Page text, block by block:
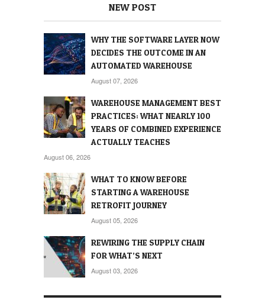
NEW POST
WHY THE SOFTWARE LAYER NOW
DECIDES THE OUTCOME IN AN
AUTOMATED WAREHOUSE
August 07, 2026
WAREHOUSE MANAGEMENT BEST
PRACTICES: WHAT NEARLY 100
YEARS OF COMBINED EXPERIENCE
ACTUALLY TEACHES
August 06, 2026
WHAT TO KNOW BEFORE
STARTING A WAREHOUSE
RETROFIT JOURNEY
August 05, 2026
REWIRING THE SUPPLY CHAIN
FOR WHAT’S NEXT
August 03, 2026